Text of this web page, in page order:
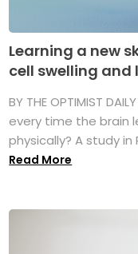
Learning a new
cell swelling and
BY THE OPTIMIST
every time the brain
physically? A study in
Read More